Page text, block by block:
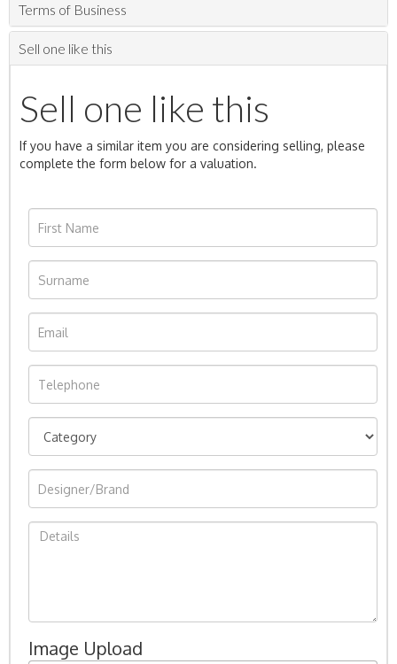
Terms of Business
Sell one like this
Sell one like this
If you have a similar item you are considering selling, please
complete the form below for a valuation.
Image Upload